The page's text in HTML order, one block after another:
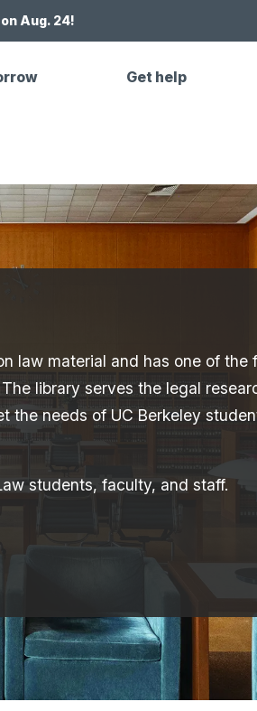
Aug. 24!
Get help
law material and has one of
library serves the legal
the needs of UC Berkeley
students, faculty, and staff.